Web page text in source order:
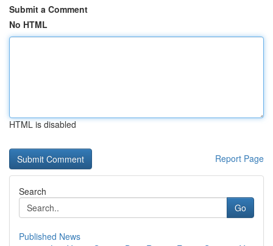
Submit a Comment
No HTML
HTML is disabled
Report Page
Search
Go
Published News